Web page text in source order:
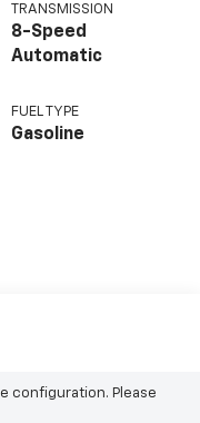
TRANSMISSION
8-Speed
Automatic
FUEL TYPE
Gasoline
configuration. Please